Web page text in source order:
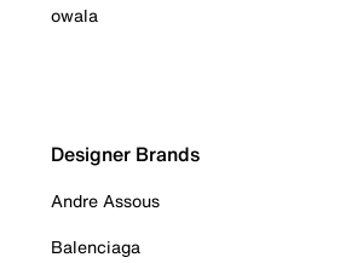
owala
Designer Brands
Andre Assous
Balenciaga